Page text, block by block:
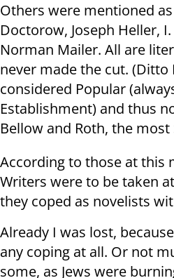
Others were mentioned
Doctorow, Joseph Heller,
Norman Mailer. All are
never made the cut. (Ditto
considered Popular
Establishment) and thus
Bellow and Roth, the most
According to those at this
Writers were to be taken
they coped as novelists
Already I was lost,
any coping at all. Or not
some, as Jews were